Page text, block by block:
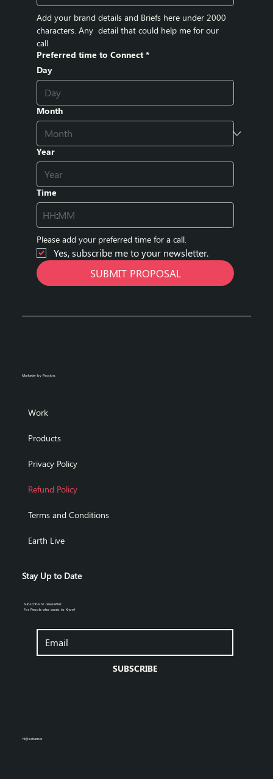
Add your brand details and Briefs here under 2000
characters. Any  detail that could help me for our
call.
Preferred time to Connect *
Day
Month
Year
Time
:
Please add your preferred time for a call.
Yes, subscribe me to your newsletter.
SUBMIT PROPOSAL
Marketer by Passion.
SUBSCRIBE
Subscribe to newsletter.
For People who wants to Know!
Stay Up to Date
hi@sairam.io
Work
Products
Privacy Policy
Refund Policy
Terms and Conditions
Earth Live